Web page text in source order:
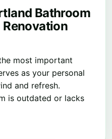
Bathroom
most important
as your personal
and refresh.
is outdated or lacks